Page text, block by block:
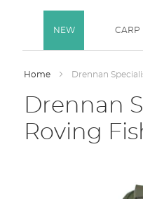
NEW CARP
Home Drennan
Drennan
Roving